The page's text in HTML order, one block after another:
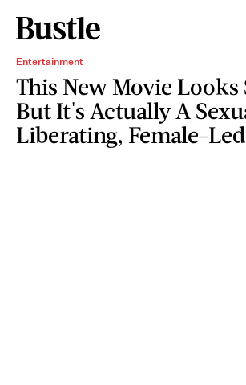
Entertainment
This New Movie Looks
But It's Actually A
Liberating, Female-